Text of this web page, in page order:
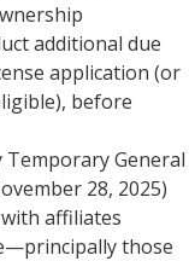
additional due
application (or
before
Temporary General
28, 2025)
affiliates
those